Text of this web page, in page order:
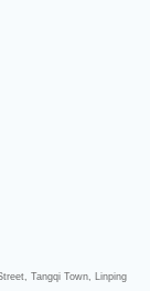
Tangqi Town, Linping